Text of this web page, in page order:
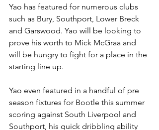
Yao has featured for numerous clubs
such as Bury, Southport, Lower Breck
and Garswood. Yao will be looking to
prove his worth to Mick McGraa and
will be hungry to fight for a place in the
starting line up.
Yao even featured in a handful of pre
season fixtures for Bootle this summer
scoring against South Liverpool and
Southport, his quick dribbling ability